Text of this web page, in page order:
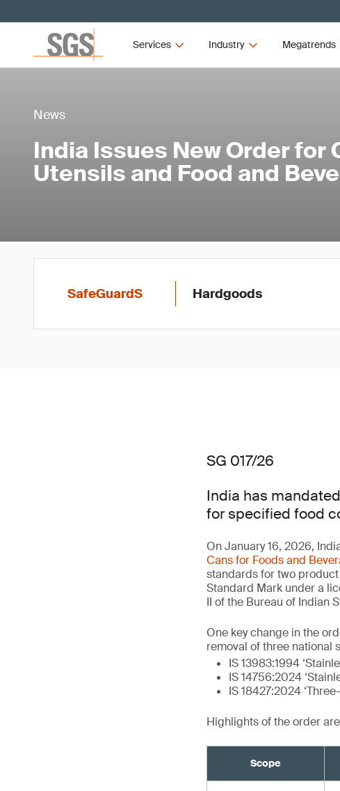
Services Industry Megatrends
News
India Issues New Order for
Utensils and Food and
SafeGuardS Hardgoods
SG 017/26
India has
for specified food
On January 16, 2026,
Cans for Foods and
standards for two
Standard Mark under a
II of the Bureau of Indian
One key change in the
removal of three national
IS 13983:1994
IS 14756:2024
IS 18427:2024
Highlights of the order
Scope